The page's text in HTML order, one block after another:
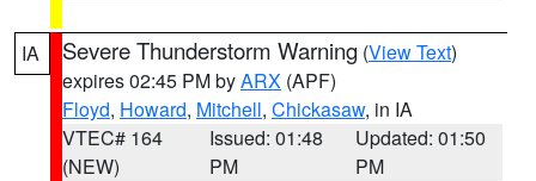
IA Severe Thunderstorm Warning (View Text)
expires 02:45 PM byARX (APF)
Floyd, Howard, Mitchell, Chickasaw, in IA
VTEC# 164
(NEW)
Issued: 01:48
PM
Updated: 01:50
PM